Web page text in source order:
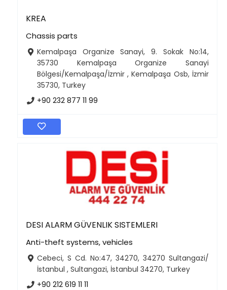
KREA
Chassis parts
Kemalpaşa Organize Sanayi, 9. Sokak No:14,
35730 Kemalpaşa Organize Sanayi
Bölgesi/Kemalpaşa/İzmir , Kemalpaşa Osb, İzmir
35730, Turkey
+90 232 877 11 99
DESI ALARM GÜVENLIK SISTEMLERI
Anti-theft systems, vehicles
Cebeci, S Cd. No:47, 34270, 34270 Sultangazi/
İstanbul , Sultangazi, İstanbul 34270, Turkey
+90 212 619 11 11